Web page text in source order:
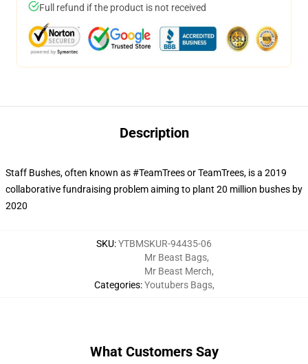
Full refund if the product is not received
Description
Staff Bushes, often known as #TeamTrees or TeamTrees, is a 2019
collaborative fundraising problem aiming to plant 20 million bushes by
2020
SKU:YTBMSKUR-94435-06
Categories:
Mr Beast Bags,
Mr Beast Merch,
Youtubers Bags,
What Customers Say